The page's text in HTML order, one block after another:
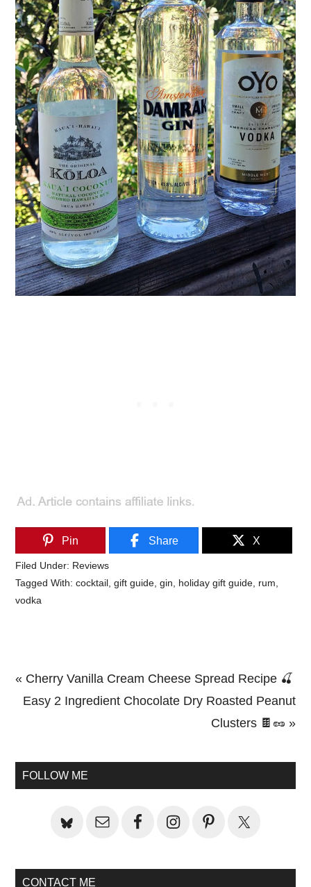
Pin Share X
Filed Under: Reviews
Tagged With:cocktail ,gift guide ,gin holiday gift guide rum
vodka
Previous
Post:
« Cherry Vanilla Cream Cheese Spread Recipe 🍒
Next
Easy 2 Ingredient Chocolate Dry Roasted Peanut
Clusters 🍫🥜 »
Sidebar
FOLLOW ME
CONTACT ME